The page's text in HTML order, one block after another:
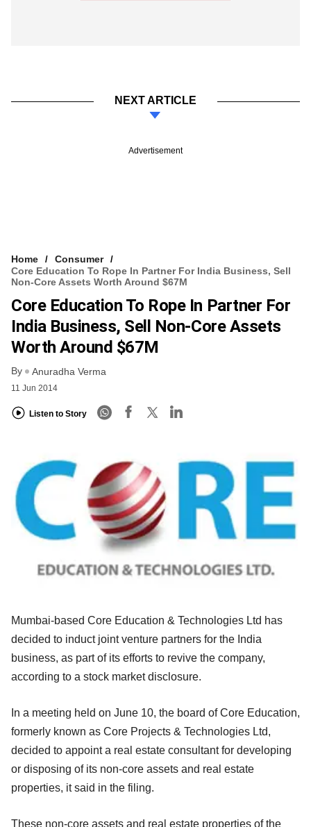
NEXT ARTICLE
Advertisement
Home
Consumer
Core Education To Rope In Partner For India Business, Sell
Non-Core Assets Worth Around $67M
Core Education To Rope In Partner For
India Business, Sell Non-Core Assets
Worth Around $67M
By Anuradha Verma
11 Jun 2014
Listen to Story
Mumbai-based Core Education & Technologies Ltd has
decided to induct joint venture partners for the India
business, as part of its efforts to revive the company,
according to a stock market disclosure.
In a meeting held on June 10, the board of Core Education,
formerly known as Core Projects & Technologies Ltd,
decided to appoint a real estate consultant for developing
or disposing of its non-core assets and real estate
properties, it said in the filing.
These non-core assets and real estate properties of the